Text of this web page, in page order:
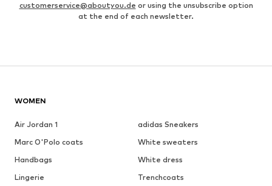
customerservice@aboutyou.de or using the unsubscribe option
at the end of each newsletter.
WOMEN
Air Jordan 1
adidas Sneakers
Marc O'Polo coats
White sweaters
Handbags
White dress
Lingerie
Trenchcoats